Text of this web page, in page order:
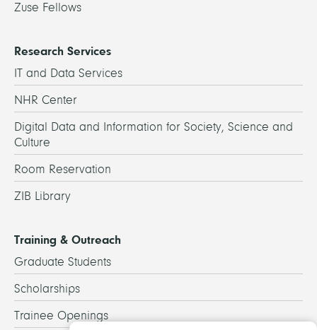
Zuse Fellows
Research Services
IT and Data Services
NHR Center
Digital Data and Information for Society, Science and
Culture
Room Reservation
ZIB Library
Training & Outreach
Graduate Students
Scholarships
Trainee Openings